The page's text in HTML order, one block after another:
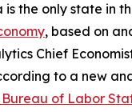
is the only state in
, based on
Chief
to a new
Bureau of Labor